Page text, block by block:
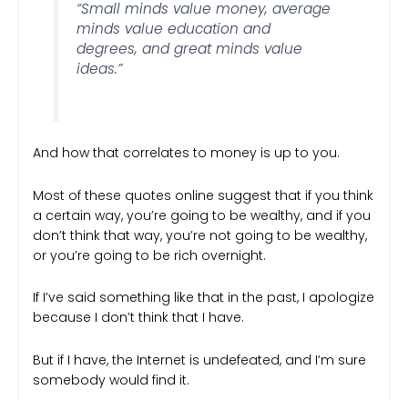
“Small minds value money, average
minds value education and
degrees, and great minds value
ideas.”
And how that correlates to money is up to you.
Most of these quotes online suggest that if you think
a certain way, you’re going to be wealthy, and if you
don’t think that way, you’re not going to be wealthy,
or you’re going to be rich overnight.
If I’ve said something like that in the past, I apologize
because I don’t think that I have.
But if I have, the Internet is undefeated, and I’m sure
somebody would find it.